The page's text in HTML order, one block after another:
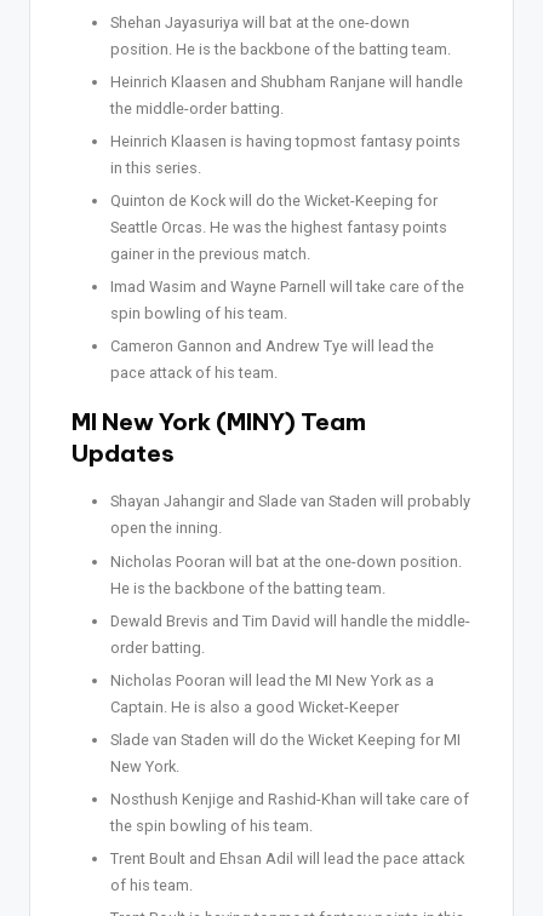
Shehan Jayasuriya will bat at the one-down
position. He is the backbone of the batting team.
Heinrich Klaasen and Shubham Ranjane will handle
the middle-order batting.
Heinrich Klaasen is having topmost fantasy points
in this series.
Quinton de Kock will do the Wicket-Keeping for
Seattle Orcas. He was the highest fantasy points
gainer in the previous match.
Imad Wasim and Wayne Parnell will take care of the
spin bowling of his team.
Cameron Gannon and Andrew Tye will lead the
pace attack of his team.
MI New York (MINY) Team
Updates
Shayan Jahangir and Slade van Staden will probably
open the inning.
Nicholas Pooran will bat at the one-down position.
He is the backbone of the batting team.
Dewald Brevis and Tim David will handle the middle-
order batting.
Nicholas Pooran will lead the MI New York as a
Captain. He is also a good Wicket-Keeper
Slade van Staden will do the Wicket Keeping for MI
New York.
Nosthush Kenjige and Rashid-Khan will take care of
the spin bowling of his team.
Trent Boult and Ehsan Adil will lead the pace attack
of his team.